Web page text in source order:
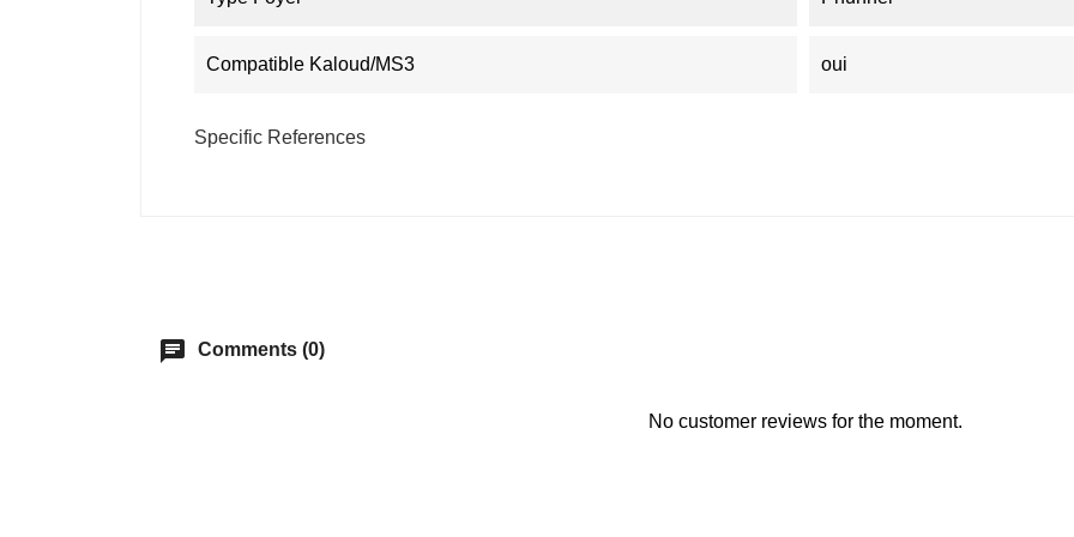
Compatible Kaloud/MS3 oui
Specific References
chat Comments (0)
No customer reviews for the moment.